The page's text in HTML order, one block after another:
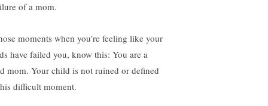
of a mom.
moments when you’re feeling like your
have failed you, know this: You are a
mom. Your child is not ruined or defined
difficult moment.